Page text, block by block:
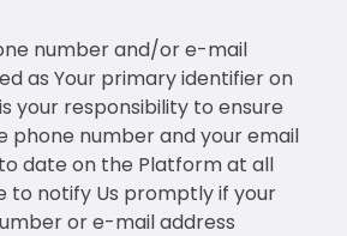
number and/or e-mail
as Your primary identifier on
your responsibility to ensure
phone number and your email
date on the Platform at all
to notify Us promptly if your
or e-mail address